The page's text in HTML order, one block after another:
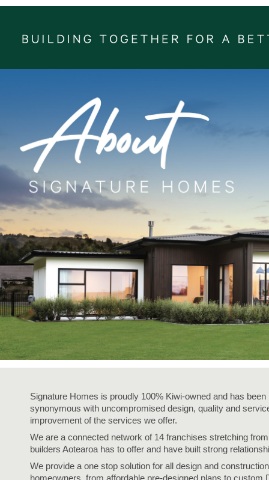
Signature Homes is proudly 100% Kiwi-owned and has
synonymous with uncompromised design, quality and
improvement of the services we offer.
We are a connected network of 14 franchises stretching
builders Aotearoa has to offer and have built strong
We provide a one stop solution for all design and
homeowners, from affordable pre-designed plans to